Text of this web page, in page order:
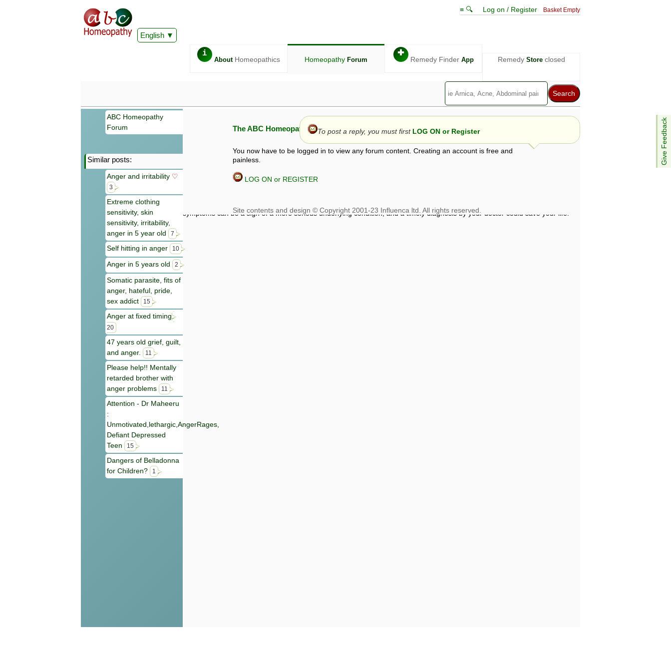
English
≡ 🔍 Log on / Register Basket Empty
i
AboutHomeopathics Homeopathy Forum
✚
Remedy Finder App Remedy Storeclosed
Give Feedback
ABC Homeopathy
Forum
Similar posts:
Anger and irritability ♡
3
Extreme clothing
sensitivity, skin
sensitivity, irritability,
anger in 5 year old
7
Self hitting in anger 10
Anger in 5 years old 2
Somatic parasite, fits of
anger, hateful, pride,
sex addict
15
Anger at fixed timing
20
47 years old grief, guilt,
and anger.
11
Please help!! Mentally
retarded brother with
anger problems
11
Attention - Dr Maheeru
:
Unmotivated,lethargic,AngerRages,
Defiant Depressed
Teen
15
Dangers of Belladonna
for Children?
1
The ABC Homeopathy Forum
You now have to be logged in to view any forum content. Creating an account is free and
painless.
LOG ON or REGISTER
To post a reply, you must first LOG ON or Register
Information given in this forum is given by way of exchange of views only, and those views are not necessarily those of ABC
symptoms can be a sign of a more serious underlying condition, and a timely diagnosis by your doctor could save your life.